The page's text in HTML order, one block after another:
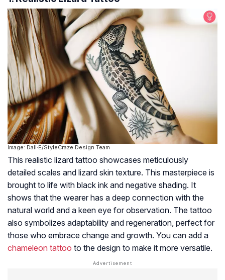
Image: Dall·E/StyleCraze Design Team
This realistic lizard tattoo showcases meticulously
detailed scales and lizard skin texture. This masterpiece is
brought to life with black ink and negative shading. It
shows that the wearer has a deep connection with the
natural world and a keen eye for observation. The tattoo
also symbolizes adaptability and regeneration, perfect for
those who embrace change and growth. You can add a
chameleon tattoo to the design to make it more versatile.